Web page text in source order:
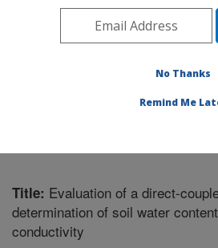
Plains Area»
Soil and Water Management
Title: Evaluation of a direct-
determination of soil water
conductivity
No Thanks
Remind Me